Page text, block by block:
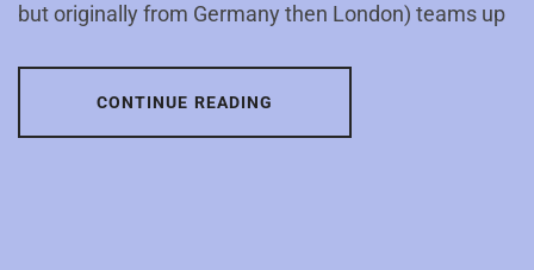
but originally from Germany then London) teams up
CONTINUE READING